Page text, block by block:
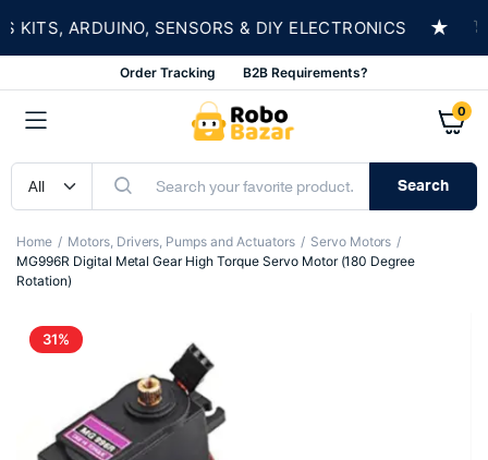
ARDUINO, SENSORS & DIY ELECTRONICS ★
Order Tracking B2B Requirements?
0
Search
Home Motors, Drivers, Pumps and Actuators
Servo Motors
MG996R Digital Metal Gear High Torque Servo Motor (180 Degree
Rotation)
31%